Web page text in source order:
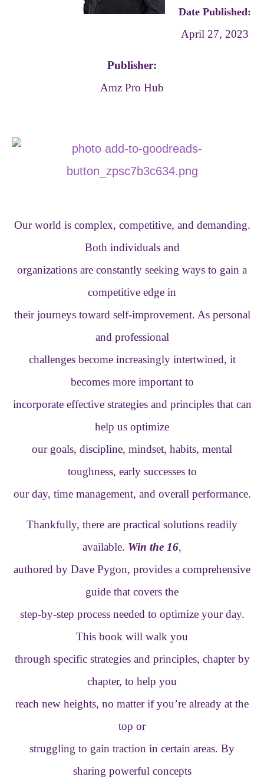
Date Published:
April 27, 2023
Publisher:
Amz Pro Hub
Our world is complex, competitive, and demanding.
Both individuals and
organizations are constantly seeking ways to gain a
competitive edge in
their journeys toward self-improvement. As personal
and professional
challenges become increasingly intertwined, it
becomes more important to
incorporate effective strategies and principles that can
help us optimize
our goals, discipline, mindset, habits, mental
toughness, early successes to
our day, time management, and overall performance.
Thankfully, there are practical solutions readily
available. Win the 16,
authored by Dave Pygon, provides a comprehensive
guide that covers the
step-by-step process needed to optimize your day.
This book will walk you
through specific strategies and principles, chapter by
chapter, to help you
reach new heights, no matter if you’re already at the
top or
struggling to gain traction in certain areas. By
sharing powerful concepts